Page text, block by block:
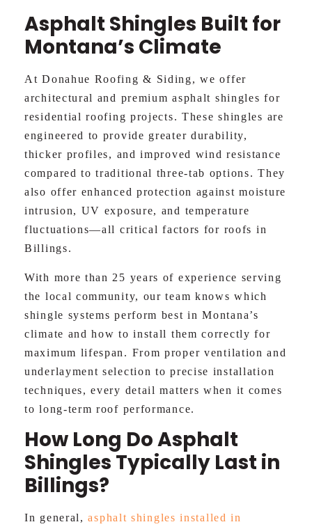
Asphalt Shingles Built for
Montana’s Climate
At Donahue Roofing & Siding, we offer
architectural and premium asphalt shingles for
residential roofing projects. These shingles are
engineered to provide greater durability,
thicker profiles, and improved wind resistance
compared to traditional three-tab options. They
also offer enhanced protection against moisture
intrusion, UV exposure, and temperature
fluctuations—all critical factors for roofs in
Billings.
With more than 25 years of experience serving
the local community, our team knows which
shingle systems perform best in Montana’s
climate and how to install them correctly for
maximum lifespan. From proper ventilation and
underlayment selection to precise installation
techniques, every detail matters when it comes
to long-term roof performance.
How Long Do Asphalt
Shingles Typically Last in
Billings?
In general,asphalt shingles installed in